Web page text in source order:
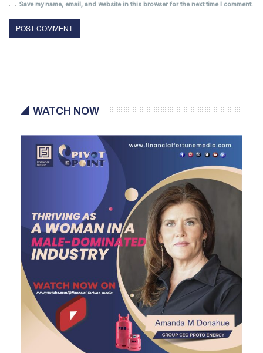
Save my name, email, and website in this browser for the next time I comment.
WATCH NOW